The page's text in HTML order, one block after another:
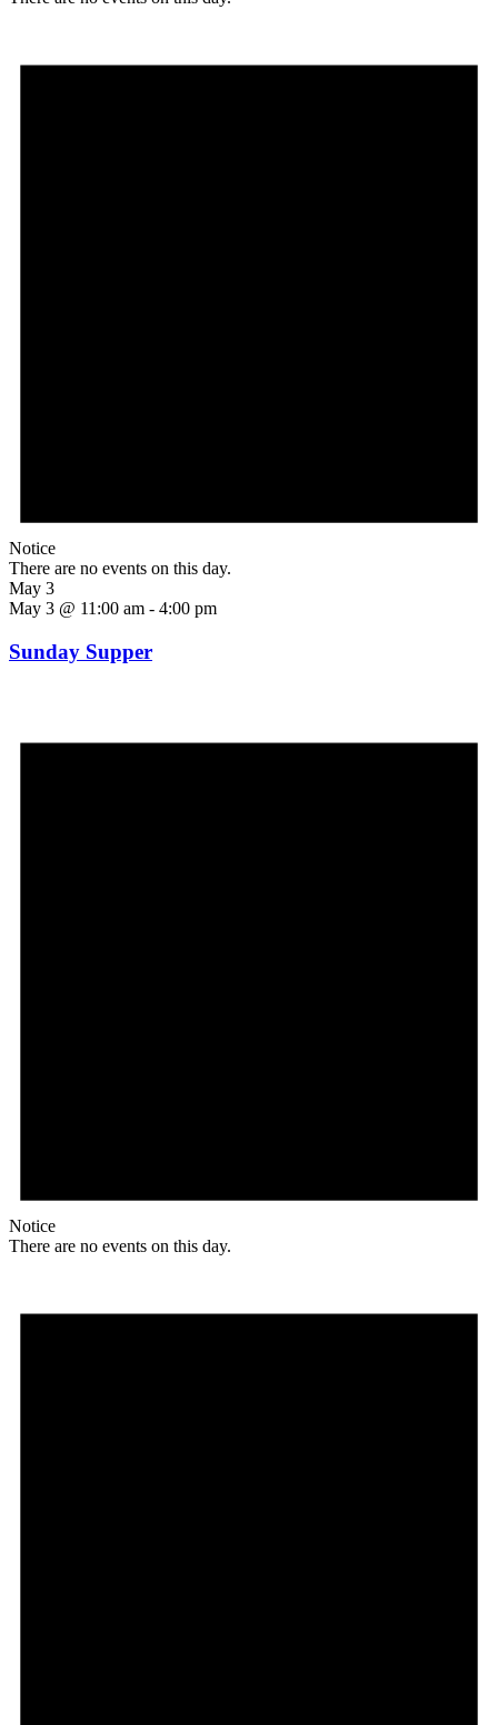
Notice
There are no events on this day.
May 3
May 3 @ 11:00 am - 4:00 pm
Sunday Supper
Notice
There are no events on this day.